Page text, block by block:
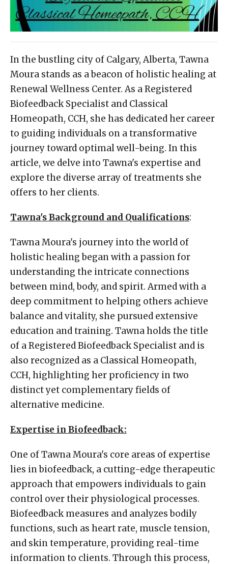
In the bustling city of Calgary, Alberta, Tawna
Moura stands as a beacon of holistic healing at
Renewal Wellness Center. As a Registered
Biofeedback Specialist and Classical
Homeopath, CCH, she has dedicated her career
to guiding individuals on a transformative
journey toward optimal well-being. In this
article, we delve into Tawna's expertise and
explore the diverse array of treatments she
offers to her clients.
Tawna's Background and Qualifications:
Tawna Moura's journey into the world of
holistic healing began with a passion for
understanding the intricate connections
between mind, body, and spirit. Armed with a
deep commitment to helping others achieve
balance and vitality, she pursued extensive
education and training. Tawna holds the title
of a Registered Biofeedback Specialist and is
also recognized as a Classical Homeopath,
CCH, highlighting her proficiency in two
distinct yet complementary fields of
alternative medicine.
Expertise in Biofeedback:
One of Tawna Moura's core areas of expertise
lies in biofeedback, a cutting-edge therapeutic
approach that empowers individuals to gain
control over their physiological processes.
Biofeedback measures and analyzes bodily
functions, such as heart rate, muscle tension,
and skin temperature, providing real-time
information to clients. Through this process,